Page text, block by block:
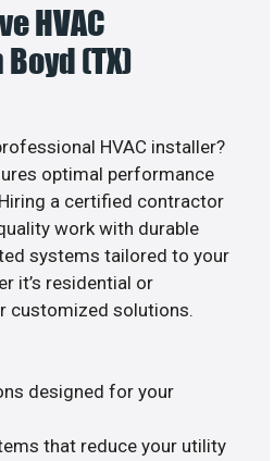
HVAC
(TX)
HVAC installer?
optimal performance
a certified contractor
work with durable
systems tailored to your
it’s residential or
customized solutions.
designed for your
that reduce your utility